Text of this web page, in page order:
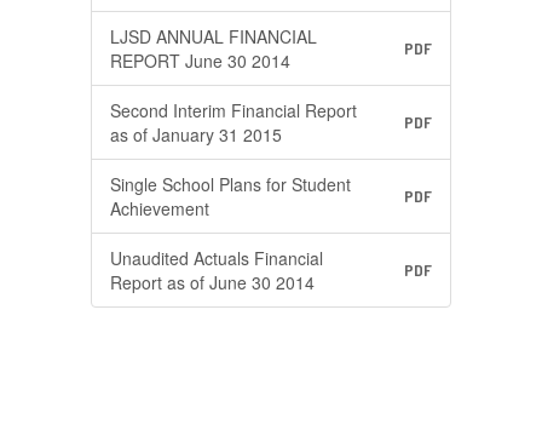
LJSD ANNUAL FINANCIAL
REPORT June 30 2014
PDF
Second Interim Financial Report
as of January 31 2015
PDF
Single School Plans for Student
Achievement
PDF
Unaudited Actuals Financial
Report as of June 30 2014
PDF